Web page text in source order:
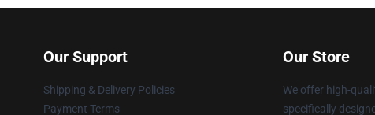
Our Support
Shipping & Delivery Policies
Payment Terms
Our Store
We offer high-
specifically